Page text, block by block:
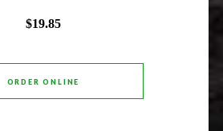
$19.85
ORDER ONLINE